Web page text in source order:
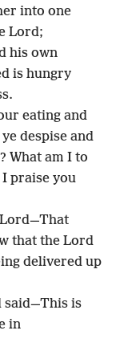
into one
Lord;
his own
is hungry
eating and
despise and
What am I to
I praise you
that the Lord
delivered up
said—This is
in